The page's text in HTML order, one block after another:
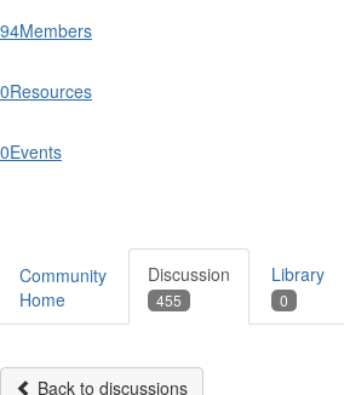
94Members
0Resources
0Events
Community
Home
Discussion
455
Library
0
Back to discussions